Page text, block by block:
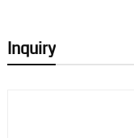
Inquiry